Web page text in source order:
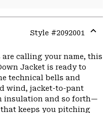
Style #2092001
or
are calling your name, this
Jacket is ready to
technical bells and
wind, jacket-to-pant
insulation and so forth—
keeps you pitching